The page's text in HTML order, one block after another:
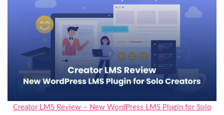
Creator LMS Review – New WordPress LMS Plugin for Solo